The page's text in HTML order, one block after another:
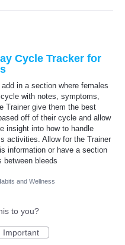
Cycle Tracker for
in a section where females
with notes, symptoms,
Trainer give them the best
off of their cycle and allow
insight into how to handle
activities. Allow for the Trainer
information or have a section
bleeds
and Wellness
to you?
Important